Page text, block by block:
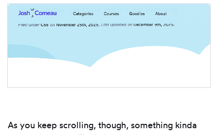
As you keep scrolling, though, something kinda